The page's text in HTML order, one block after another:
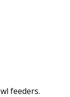
feeders.